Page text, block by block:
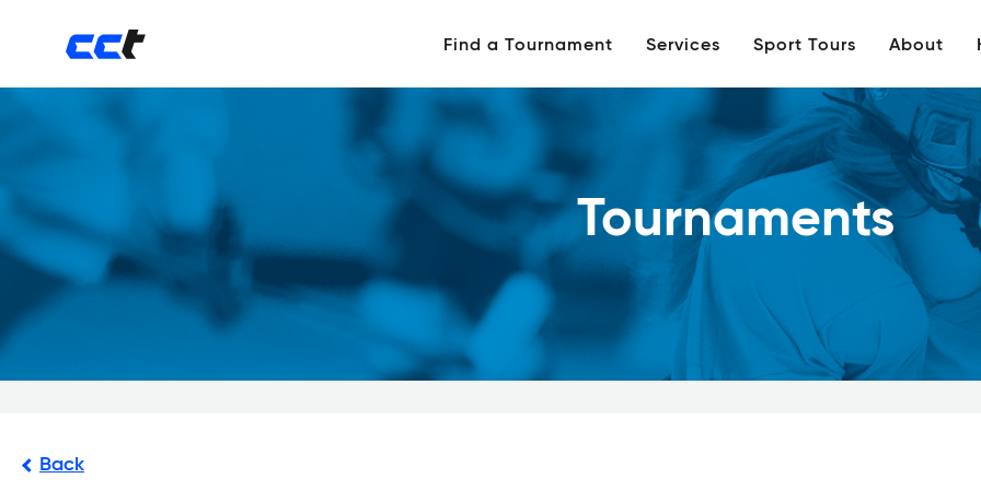
Find a Tournament Services Sport Tours About
Tournaments
Back